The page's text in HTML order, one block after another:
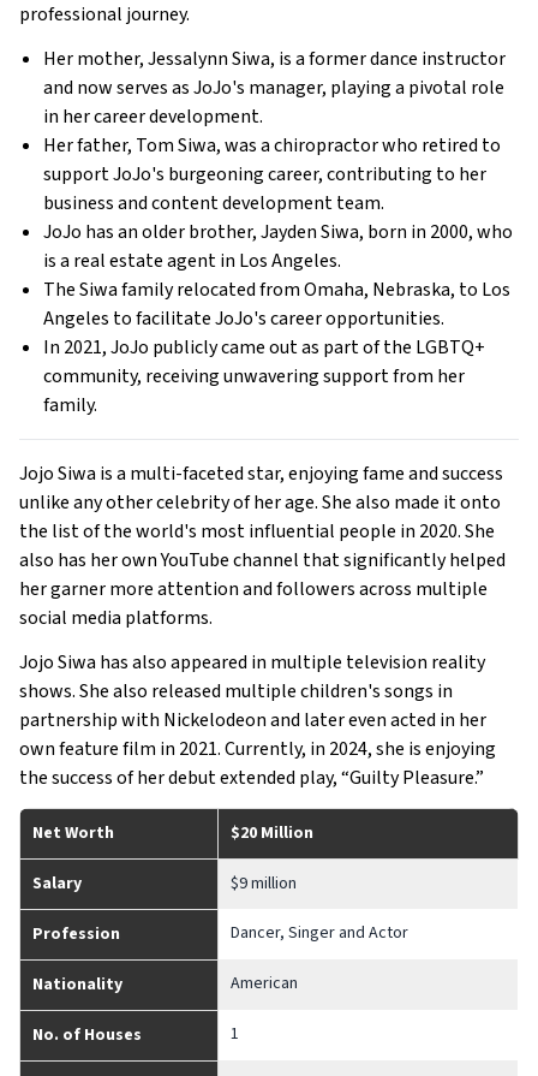
professional journey.
Her mother, Jessalynn Siwa, is a former dance instructor
and now serves as JoJo's manager, playing a pivotal role
in her career development.
Her father, Tom Siwa, was a chiropractor who retired to
support JoJo's burgeoning career, contributing to her
business and content development team.
JoJo has an older brother, Jayden Siwa, born in 2000, who
is a real estate agent in Los Angeles.
The Siwa family relocated from Omaha, Nebraska, to Los
Angeles to facilitate JoJo's career opportunities.
In 2021, JoJo publicly came out as part of the LGBTQ+
community, receiving unwavering support from her
family.
Jojo Siwa is a multi-faceted star, enjoying fame and success
unlike any other celebrity of her age. She also made it onto
the list of the world's most influential people in 2020. She
also has her own YouTube channel that significantly helped
her garner more attention and followers across multiple
social media platforms.
Jojo Siwa has also appeared in multiple television reality
shows. She also released multiple children's songs in
partnership with Nickelodeon and later even acted in her
own feature film in 2021. Currently, in 2024, she is enjoying
the success of her debut extended play, “Guilty Pleasure.”
Net Worth $20 Million
Salary $9 million
Profession Dancer, Singer and Actor
Nationality American
No. of Houses 1